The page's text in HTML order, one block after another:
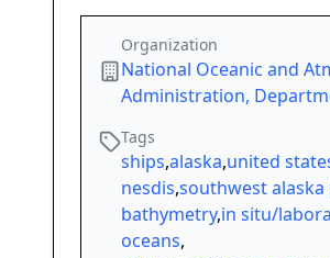
Organization
National Oceanic and
Administration,
Tags
ships,alaska,united
nesdis,southwest alaska
bathymetry,in situ/
oceans,